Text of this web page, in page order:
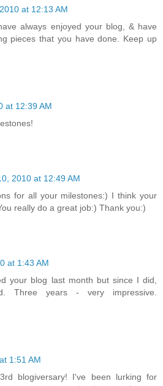
at 12:13 AM
always enjoyed your blog, & have
pieces that you have done. Keep up
at 12:39 AM
2010 at 12:49 AM
for all your milestones:) I think your
really do a great job:) Thank you:)
at 1:43 AM
your blog last month but since I did,
Three years - very impressive.
1:51 AM
blogiversary! I've been lurking for